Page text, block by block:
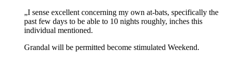
„I sense excellent concerning my own at-bats, specifically the
past few days to be able to 10 nights roughly, inches this
individual mentioned.
Grandal will be permitted become stimulated Weekend.